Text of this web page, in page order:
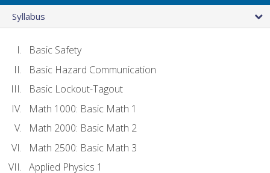
Syllabus
Basic Safety
Basic Hazard Communication
Basic Lockout-Tagout
Math 1000: Basic Math 1
Math 2000: Basic Math 2
Math 2500: Basic Math 3
Applied Physics 1